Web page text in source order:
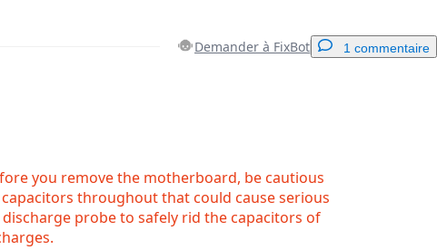
Demander à FixBot 1 commentaire
Annuler Publier un commentaire
you remove the motherboard, be cautious
throughout that could cause serious
discharge probe to safely rid the capacitors of